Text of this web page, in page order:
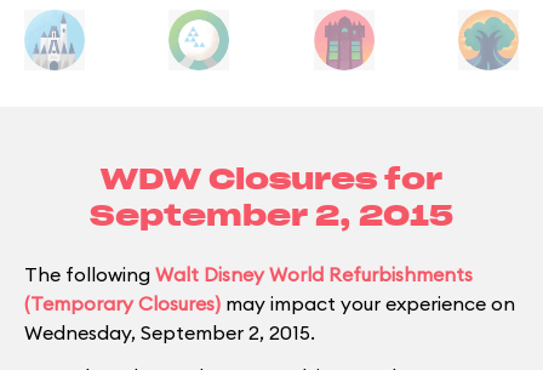
WDW Closures for
September 2, 2015
The following Walt Disney World Refurbishments
(Temporary Closures) may impact your experience on
Wednesday, September 2, 2015.